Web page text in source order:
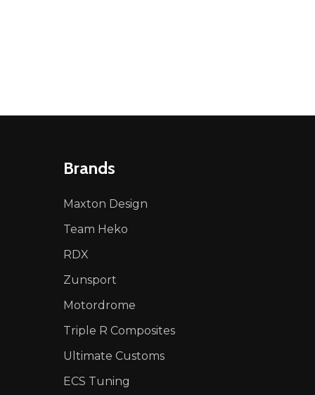
Brands
Maxton Design
Team Heko
RDX
Zunsport
Motordrome
Triple R Composites
Ultimate Customs
ECS Tuning